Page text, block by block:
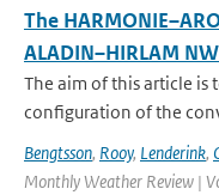
The
ALADIN–HIRLAM
The aim of this article is
configuration of the
Bengtsson, Rooy, Lenderink,
Monthly Weather Review |